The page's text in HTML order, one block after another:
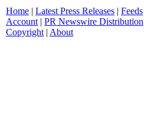
Home Latest Press Releases Feeds
Account| PR Newswire Distribution
Copyright| About